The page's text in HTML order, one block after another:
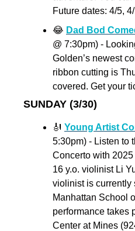
Future dates: 4/5,
😂 Dad Bod
@ 7:30pm) -
Golden’s newest
ribbon cutting is
covered. Get your
SUNDAY (3/30)
🎻 Young Artist
5:30pm) - Listen to
Concerto with
16 y.o. violinist Li
violinist is currently
Manhattan School
performance takes
Center at Mines